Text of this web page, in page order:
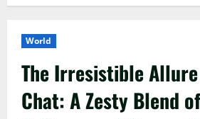
World
The Irresistible
Chat: A Zesty Blend